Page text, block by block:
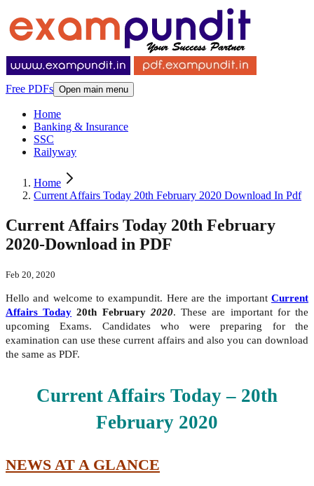
Free PDFs Open main menu
Home
Banking & Insurance
SSC
Railyway
Home
Current Affairs Today 20th February 2020 Download In Pdf
Current Affairs Today 20th February
2020-Download in PDF
Feb 20, 2020
Hello and welcome to exampundit. Here are the important Current
Affairs Today 20th February 2020. These are important for the
upcoming Exams. Candidates who were preparing for the
examination can use these current affairs and also you can download
the same as PDF.
Current Affairs Today – 20th
February 2020
NEWS AT A GLANCE